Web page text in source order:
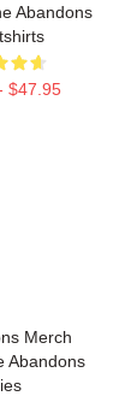
Abandons
$47.95
Merch
Abandons